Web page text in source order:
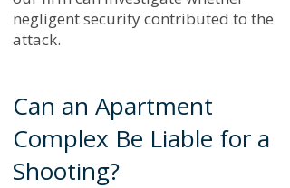
negligent security contributed to the
attack.
Can an Apartment
Complex Be Liable for a
Shooting?